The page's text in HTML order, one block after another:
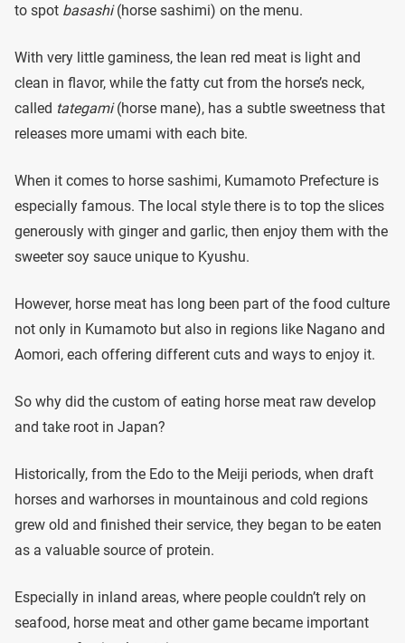
to spot basashi(horse sashimi) on the menu.
With very little gaminess, the lean red meat is light and
clean in flavor, while the fatty cut from the horse’s neck,
called tategami(horse mane), has a subtle sweetness that
releases more umami with each bite.
When it comes to horse sashimi, Kumamoto Prefecture is
especially famous. The local style there is to top the slices
generously with ginger and garlic, then enjoy them with the
sweeter soy sauce unique to Kyushu.
However, horse meat has long been part of the food culture
not only in Kumamoto but also in regions like Nagano and
Aomori, each offering different cuts and ways to enjoy it.
So why did the custom of eating horse meat raw develop
and take root in Japan?
Historically, from the Edo to the Meiji periods, when draft
horses and warhorses in mountainous and cold regions
grew old and finished their service, they began to be eaten
as a valuable source of protein.
Especially in inland areas, where people couldn’t rely on
seafood, horse meat and other game became important